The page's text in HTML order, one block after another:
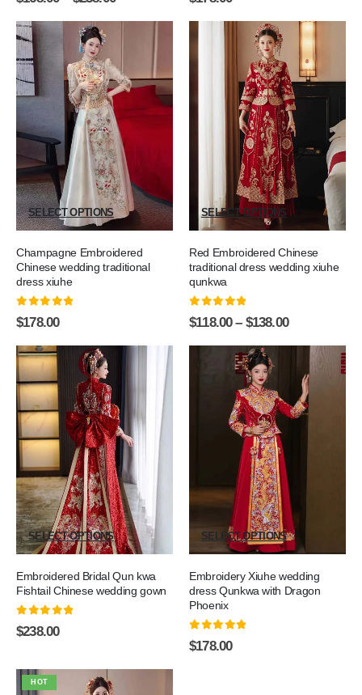
SELECT OPTIONS
Champagne Embroidered
Chinese wedding traditional
dress xiuhe
0 out of 5
$178.00
SELECT OPTIONS
Red Embroidered Chinese
traditional dress wedding xiuhe
qunkwa
0 out of 5
$118.00 – $138.00
SELECT OPTIONS
Embroidered Bridal Qun kwa
Fishtail Chinese wedding gown
0out of 5
$238.00
SELECT OPTIONS
Embroidery Xiuhe wedding
dress Qunkwa with Dragon
Phoenix
0 out of 5
$178.00
HOT